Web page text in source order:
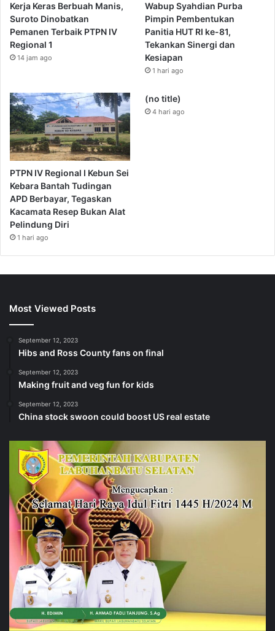
Kerja Keras Berbuah Manis,
Suroto Dinobatkan
Pemanen Terbaik PTPN IV
Regional 1
14 jam ago
Wabup Syahdian Purba
Pimpin Pembentukan
Panitia HUT RI ke-81,
Tekankan Sinergi dan
Kesiapan
1 hari ago
PTPN IV Regional I Kebun Sei
Kebara Bantah Tudingan
APD Berbayar, Tegaskan
Kacamata Resep Bukan Alat
Pelindung Diri
1 hari ago
(no title)
4 hari ago
Most Viewed Posts
September 12, 2023
Hibs and Ross County fans on final
September 12, 2023
Making fruit and veg fun for kids
September 12, 2023
China stock swoon could boost US real estate